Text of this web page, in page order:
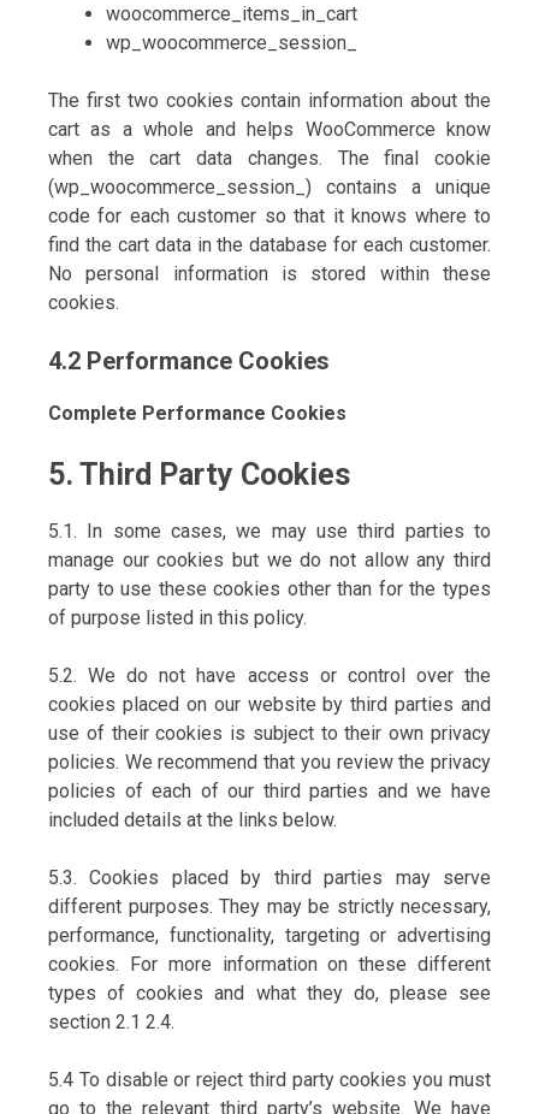
woocommerce_items_in_cart
wp_woocommerce_session_
The first two cookies contain information about the
cart as a whole and helps WooCommerce know
when the cart data changes. The final cookie
(wp_woocommerce_session_) contains a unique
code for each customer so that it knows where to
find the cart data in the database for each customer.
No personal information is stored within these
cookies.
4.2 Performance Cookies
Complete Performance Cookies
5. Third Party Cookies
5.1. In some cases, we may use third parties to
manage our cookies but we do not allow any third
party to use these cookies other than for the types
of purpose listed in this policy.
5.2. We do not have access or control over the
cookies placed on our website by third parties and
use of their cookies is subject to their own privacy
policies. We recommend that you review the privacy
policies of each of our third parties and we have
included details at the links below.
5.3. Cookies placed by third parties may serve
different purposes. They may be strictly necessary,
performance, functionality, targeting or advertising
cookies. For more information on these different
types of cookies and what they do, please see
section 2.1 2.4.
5.4 To disable or reject third party cookies you must
go to the relevant third party’s website. We have